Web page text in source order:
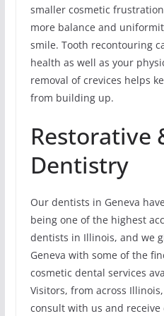
smaller cosmetic
more balance and
smile. Tooth recontouring
health as well as your
removal of crevices helps
from building up.
Restorative
Dentistry
Our dentists in Geneva
being one of the highest
dentists in Illinois, and we
Geneva with some of the
cosmetic dental services
Visitors, from across
consult with us and receive